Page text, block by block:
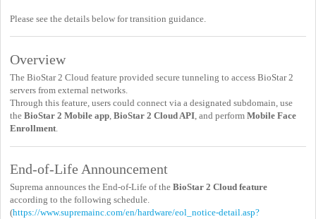
Please see the details below for transition guidance.
Overview
The BioStar 2 Cloud feature provided secure tunneling to access BioStar 2
servers from external networks.
Through this feature, users could connect via a designated subdomain, use
the BioStar 2 Mobile app BioStar 2 Cloud API , and perform Mobile Face
Enrollment
End-of-Life Announcement
Suprema announces the End-of-Life of the BioStar 2 Cloud feature
according to the following schedule.
(https://www.supremainc.com/en/hardware/eol_notice-detail.asp?